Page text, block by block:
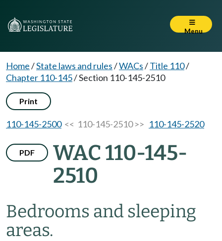
Menu
Home/State laws and rules/WACs/Title 110/
Chapter 110-145/Section 110-145-2510
Print
110-145-2500<< 110-145-2510 >> 110-145-2520
PDF
WAC 110-145-
2510
Bedrooms and sleeping
areas.